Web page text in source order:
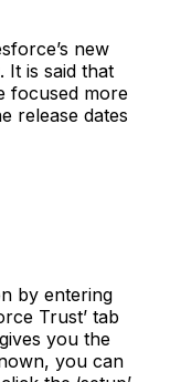
new
It is said that
focused more
release dates
by entering
Trust’ tab
you the
you can